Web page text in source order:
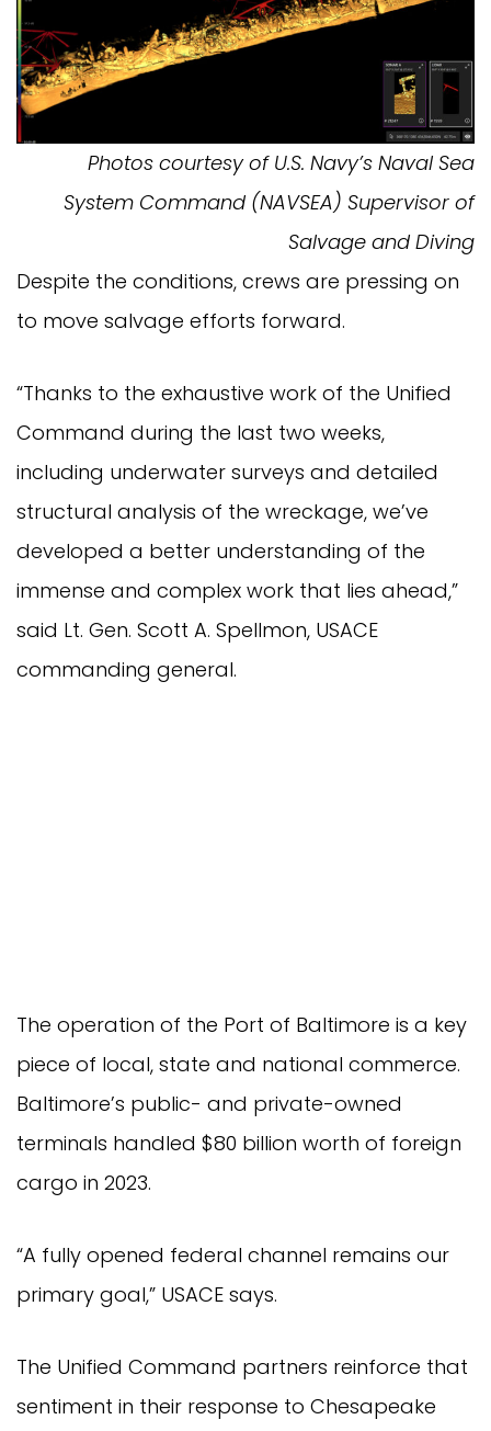
Photos courtesy of U.S. Navy’s Naval Sea
System Command (NAVSEA) Supervisor of
Salvage and Diving
Despite the conditions, crews are pressing on
to move salvage efforts forward.
“Thanks to the exhaustive work of the Unified
Command during the last two weeks,
including underwater surveys and detailed
structural analysis of the wreckage, we’ve
developed a better understanding of the
immense and complex work that lies ahead,”
said Lt. Gen. Scott A. Spellmon, USACE
commanding general.
The operation of the Port of Baltimore is a key
piece of local, state and national commerce.
Baltimore’s public- and private-owned
terminals handled $80 billion worth of foreign
cargo in 2023.
“A fully opened federal channel remains our
primary goal,” USACE says.
The Unified Command partners reinforce that
sentiment in their response to Chesapeake